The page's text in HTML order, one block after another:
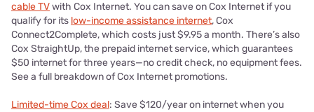
cable TVwith Cox Internet. You can save on Cox Internet if you
qualify for its low-income assistance internet, Cox
Connect2Complete, which costs just $9.95 a month. There’s also
Cox StraightUp, the prepaid internet service, which guarantees
$50 internet for three years—no credit check, no equipment fees.
See a full breakdown of Cox Internet promotions.
Limited-time Cox deal: Save $120/year on internet when you